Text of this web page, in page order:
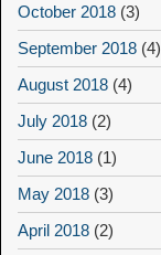
October 2018 (3)
September 2018 (4)
August 2018 (4)
July 2018 (2)
June 2018 (1)
May 2018 (3)
April 2018 (2)